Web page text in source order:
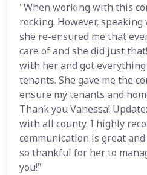
"When working with this
rocking. However,
she re-ensured me that
care of and she did just
with her and got
tenants. She gave me the
ensure my tenants and
Thank you Vanessa!
with all county. I highly
communication is great
so thankful for her to
you!"